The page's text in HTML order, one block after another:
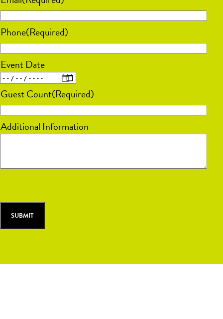
Phone(Required)
Event Date
MM
slash
DD
slash
Guest Count(Required)
Additional Information